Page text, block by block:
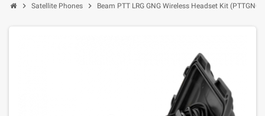
chevron_right Satellite Phones chevron_right Beam PTT LRG GNG Wireless Headset Kit (PTTGNG-